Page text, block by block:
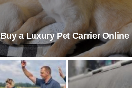
a Luxury Pet Carrier Online